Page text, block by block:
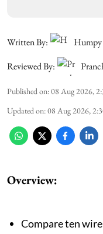
Written By:
Reviewed By:
Published on:08 Aug 2026,
Updated on:08 Aug 2026,
Overview:
Compare ten